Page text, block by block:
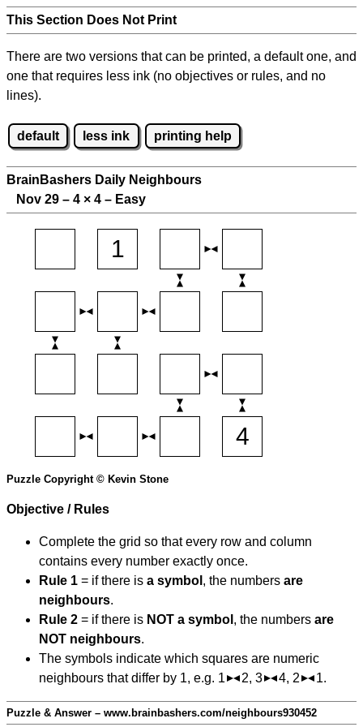
This Section Does Not Print
There are two versions that can be printed, a default one, and
one that requires less ink (no objectives or rules, and no
lines).
default less ink printing help
BrainBashers Daily Neighbours
Nov 29 – 4 × 4 – Easy
Puzzle Copyright © Kevin Stone
Objective / Rules
Complete the grid so that every row and column
contains every number exactly once.
Rule 1 = if there is a symbol , the numbers are
neighbours.
Rule 2 = if there is NOT a symbol , the numbers are
NOT neighbours.
The symbols indicate which squares are numeric
neighbours that differ by 1, e.g. 1
2, 3 4, 2 1.
Puzzle & Answer – www.brainbashers.com/neighbours930452